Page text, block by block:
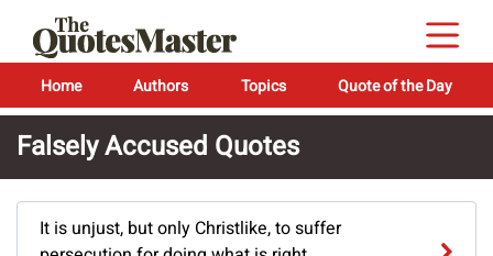
Home Authors Topics Quote of the Day
Falsely Accused Quotes
It is unjust, but only Christlike, to suffer